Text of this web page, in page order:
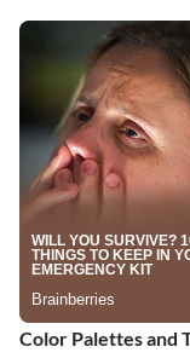
Color Palettes and